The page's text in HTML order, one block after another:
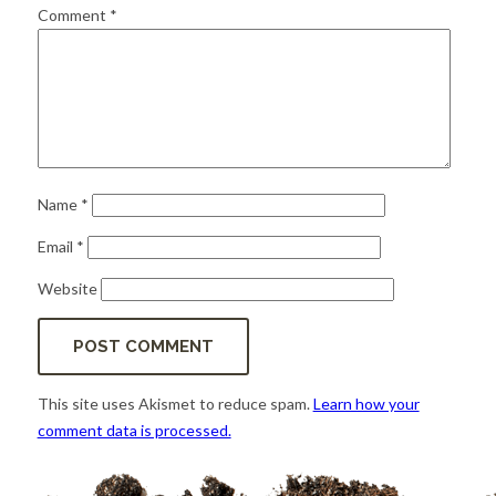
for:
Comment *
Name *
Email *
Website
This site uses Akismet to reduce spam.Learn how your
comment data is processed.